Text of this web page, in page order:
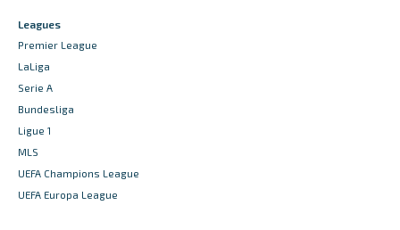
Leagues
Premier League
LaLiga
Serie A
Bundesliga
Ligue 1
MLS
UEFA Champions League
UEFA Europa League